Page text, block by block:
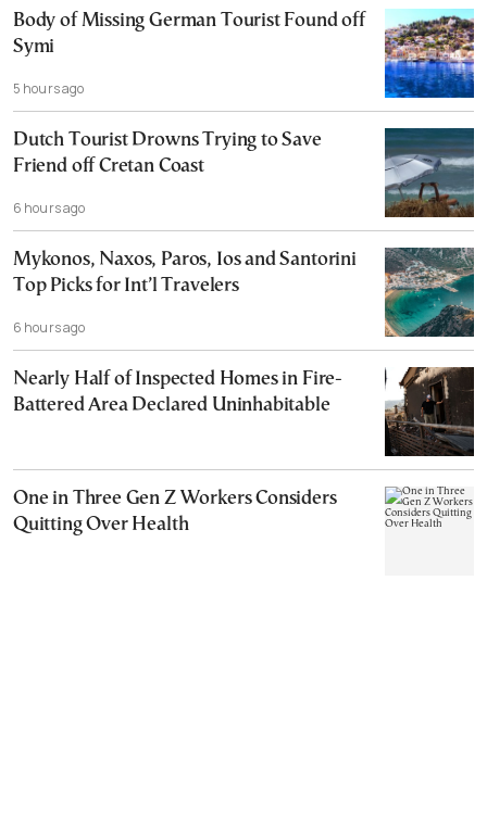
Body of Missing German Tourist Found off
Symi
5 hours ago
Dutch Tourist Drowns Trying to Save
Friend off Cretan Coast
6 hours ago
Mykonos, Naxos, Paros, Ios and Santorini
Top Picks for Int’l Travelers
6 hours ago
Nearly Half of Inspected Homes in Fire-
Battered Area Declared Uninhabitable
One in Three Gen Z Workers Considers
Quitting Over Health